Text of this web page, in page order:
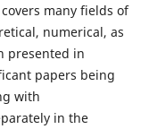
many fields of
numerical, as
presented in
papers being
with
in the